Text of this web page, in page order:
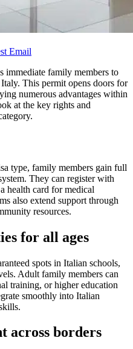
Email
family members to
This permit opens doors for
numerous advantages within
at the key rights and
type, family members gain full
They can register with
health card for medical
also extend support through
resources.
for all ages
spots in Italian schools,
Adult family members can
training, or higher education
smoothly into Italian
across borders